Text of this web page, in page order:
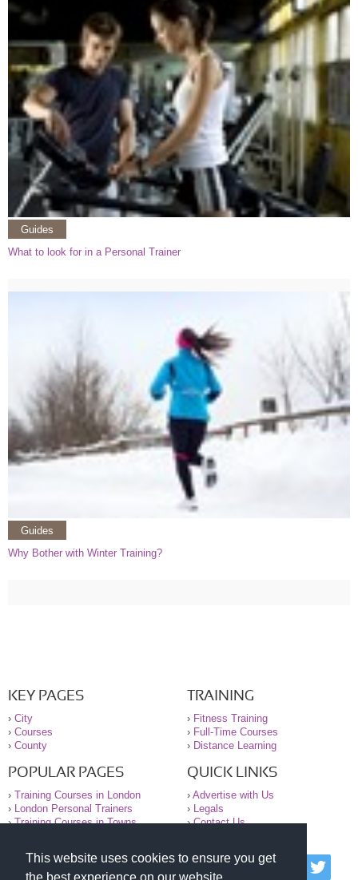
This website uses cookies to ensure you get
Guides
What to look for in a Personal Trainer
Guides
Why Bother with Winter Training?
KEY PAGES
› City
› Courses
› County
TRAINING
› Fitness Training
› Full-Time Courses
› Distance Learning
POPULAR PAGES
› Training Courses in London
› London Personal Trainers
›Training Courses in Towns
QUICK LINKS
› Advertise with Us
› Legals
›Contact Us
© 2000-2026 National Register of Personal Trainers